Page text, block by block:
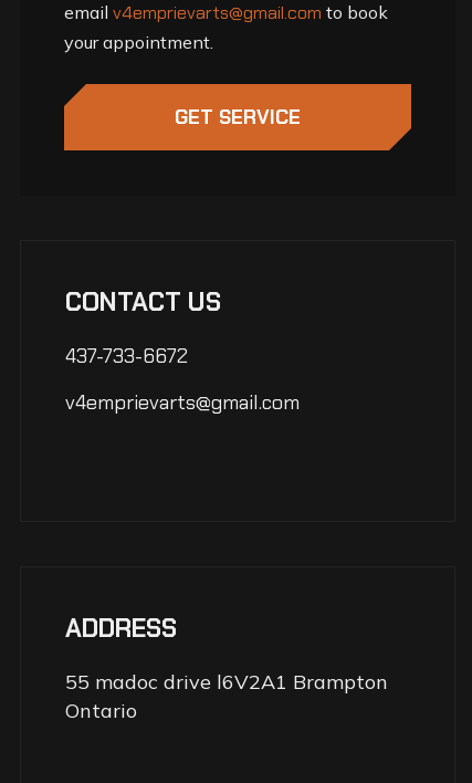
email v4emprievarts@gmail.com to book
your appointment.
GET SERVICE
CONTACT US
437-733-6672
v4emprievarts@gmail.com
ADDRESS
55 madoc drive l6V2A1 Brampton
Ontario